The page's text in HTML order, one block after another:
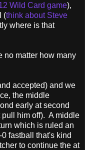
Wild Card game),
(think about Steve
where is that
no matter how many
accepted) and we
the middle
early at second
pull him off). A middle
which is ruled an
fastball that's kind
to continue the at